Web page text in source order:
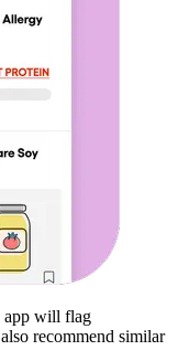
app will flag
recommend similar